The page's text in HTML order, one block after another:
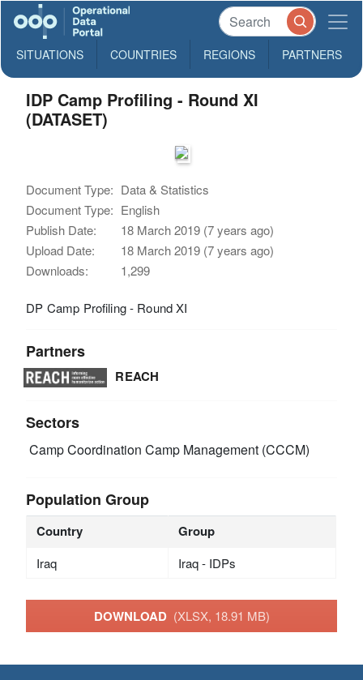
SITUATIONS COUNTRIES REGIONS PARTNERS
IDP Camp Profiling - Round XI
(DATASET)
Document Type: Data & Statistics
Document Type: English
Publish Date:
18 March 2019 (7 years ago)
Upload Date:
18 March 2019 (7 years ago)
Downloads:
1,299
DP Camp Profiling - Round XI
Partners
REACH
Sectors
Camp Coordination Camp Management (CCCM)
Population Group
Country Group
Iraq Iraq - IDPs
DOWNLOAD (XLSX, 18.91 MB)